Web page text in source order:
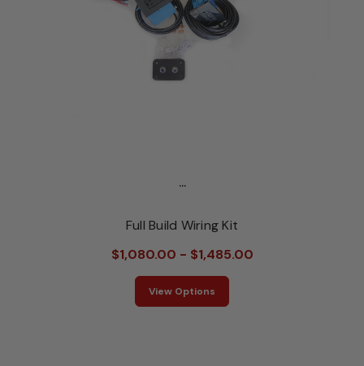
...
Full Build Wiring Kit
$1,080.00 - $1,485.00
View Options